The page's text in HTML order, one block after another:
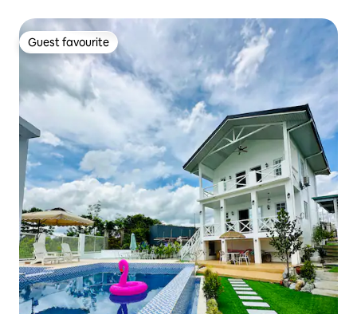
Guest favourite
Guest favourite